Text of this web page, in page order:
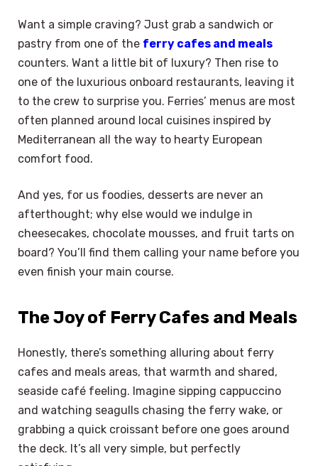
Want a simple craving? Just grab a sandwich or
pastry from one of the ferry cafes and meals
counters. Want a little bit of luxury? Then rise to
one of the luxurious onboard restaurants, leaving it
to the crew to surprise you. Ferries’ menus are most
often planned around local cuisines inspired by
Mediterranean all the way to hearty European
comfort food.
And yes, for us foodies, desserts are never an
afterthought; why else would we indulge in
cheesecakes, chocolate mousses, and fruit tarts on
board? You’ll find them calling your name before you
even finish your main course.
The Joy of Ferry Cafes and Meals
Honestly, there’s something alluring about ferry
cafes and meals areas, that warmth and shared,
seaside café feeling. Imagine sipping cappuccino
and watching seagulls chasing the ferry wake, or
grabbing a quick croissant before one goes around
the deck. It’s all very simple, but perfectly